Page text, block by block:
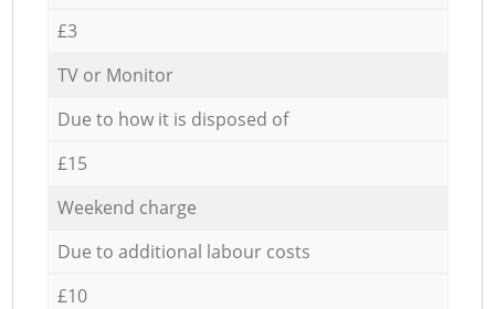
£3
TV or Monitor
Due to how it is disposed of
£15
Weekend charge
Due to additional labour costs
£10